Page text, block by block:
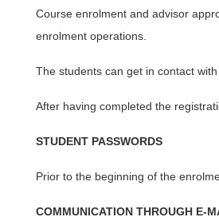
Course enrolment and advisor
enrolment operations.
The students can get in contact
After having completed the
STUDENT PASSWORDS
Prior to the beginning of the
COMMUNICATION THROUGH E-